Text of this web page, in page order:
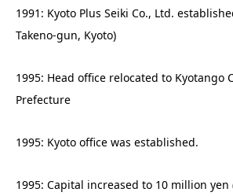
1991: Kyoto Plus Seiki Co., Ltd.
Takeno-gun, Kyoto)
1995: Head office relocated to Kyotango
Prefecture
1995: Kyoto office was established.
1995: Capital increased to 10 million yen